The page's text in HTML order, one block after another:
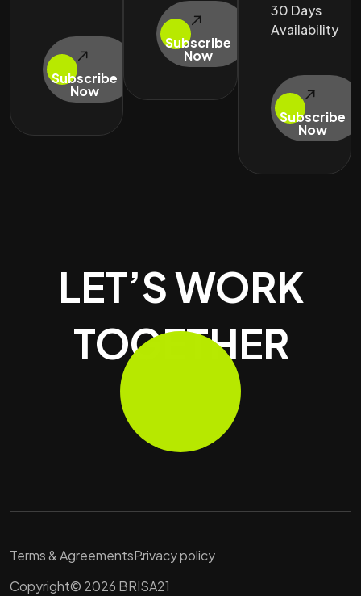
Subscribe
Now
Subscribe
Now
30 Days
Availability
Subscribe
Now
LET’S WORK
TOGETHER
Terms & AgreementsPrivacy policy
Copyright© 2026 BRISA21